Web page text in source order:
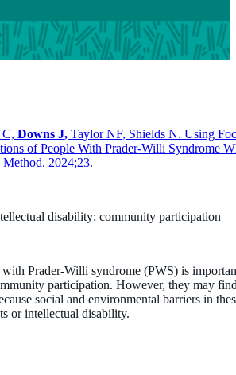
Downs J, Taylor NF, Shields N. Using
of People With Prader-Willi Syndrome
2024;23.
disability; community participation
Prader-Willi syndrome (PWS) is
participation. However, they may
social and environmental barriers in
or intellectual disability.